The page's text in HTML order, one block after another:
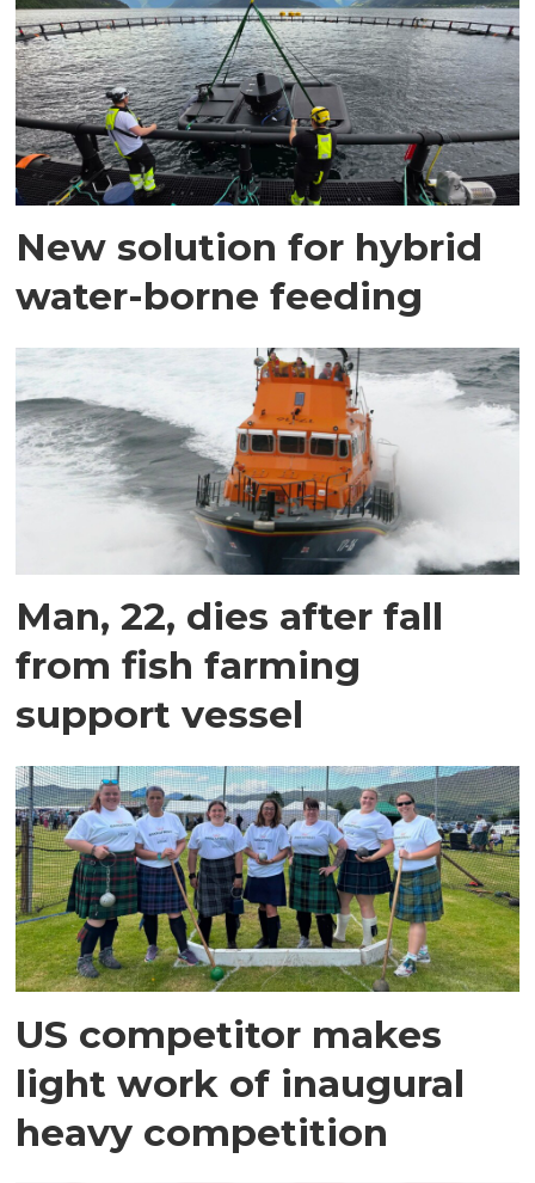
New solution for hybrid
water-borne feeding
Man, 22, dies after fall
from fish farming
support vessel
US competitor makes
light work of inaugural
heavy competition